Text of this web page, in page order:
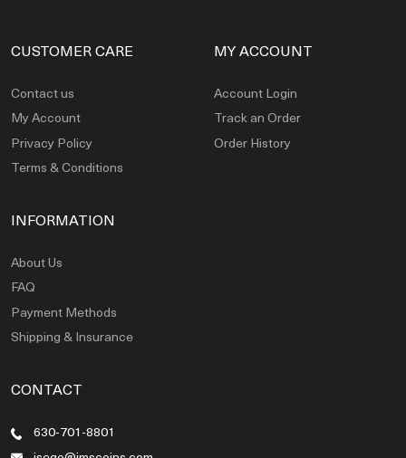
CUSTOMER CARE
Contact us
My Account
Privacy Policy
Terms & Conditions
MY ACCOUNT
Account Login
Track an Order
Order History
INFORMATION
About Us
FAQ
Payment Methods
Shipping & Insurance
CONTACT
630-701-8801